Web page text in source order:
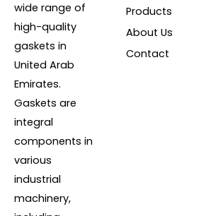
wide range of
high-quality
gaskets in
United Arab
Emirates.
Gaskets are
integral
components in
various
industrial
machinery,
Products
About Us
Contact